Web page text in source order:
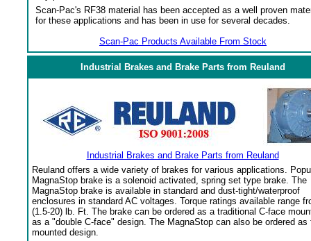
Scan-Pac's RF38 material has been accepted as a well proven
for these applications and has been in use for several decades.
Scan-Pac Products Available From Stock
Industrial Brakes and Brake Parts from Reuland
Industrial Brakes and Brake Parts from Reuland
Reuland offers a wide variety of brakes for various applications.
MagnaStop brake is a solenoid activated, spring set type brake. The
MagnaStop brake is available in standard and dust-tight/waterproof
enclosures in standard AC voltages. Torque ratings available range
(1.5-20) lb. Ft. The brake can be ordered as a traditional C-face
as a "double C-face" design. The MagnaStop can also be ordered as
mounted design.